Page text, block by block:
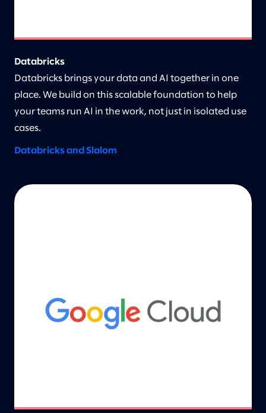
Databricks
Databricks brings your data and AI together in one
place. We build on this scalable foundation to help
your teams run AI in the work, not just in isolated use
cases.
Databricks and Slalom